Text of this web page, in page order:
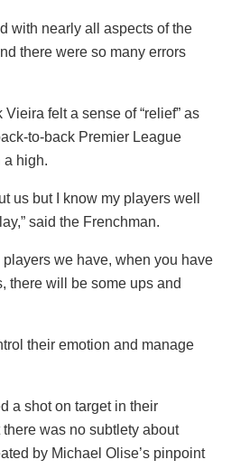
with nearly all aspects of the
there were so many errors
felt a sense of “relief” as
to-back Premier League
a high.
us but I know my players well
said the Frenchman.
players we have, when you have
there will be some ups and
their emotion and manage
a shot on target in their
was no subtlety about
by Michael Olise’s pinpoint